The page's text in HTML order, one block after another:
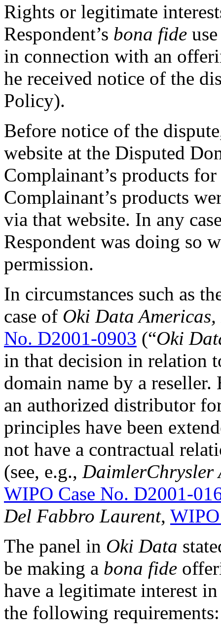
Rights or legitimate
Respondent’s bona fide
in connection with an
he received notice of the
Policy).
Before notice of the
website at the Disputed
Complainant’s products
Complainant’s products
via that website. In any
Respondent was doing so
permission.
In circumstances such as
case of Oki Data
No. D2001-0903 (“Oki
in that decision in relation
domain name by a
an authorized distributor
principles have been
not have a contractual
(see, e.g., DaimlerChrysler
WIPO Case No. D2001-
Del Fabbro Laurent,
The panel in Oki Data
be making a bona fide
have a legitimate interest
the following requirements: